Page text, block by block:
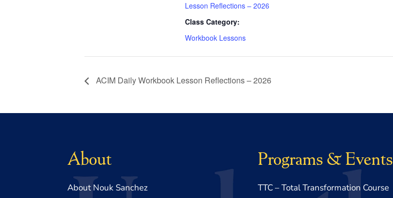
Lesson Reflections – 2026
Class Category:
Workbook Lessons
ACIM Daily Workbook Lesson Reflections – 2026
About
About Nouk Sanchez
Programs & Events
TTC – Total Transformation Course